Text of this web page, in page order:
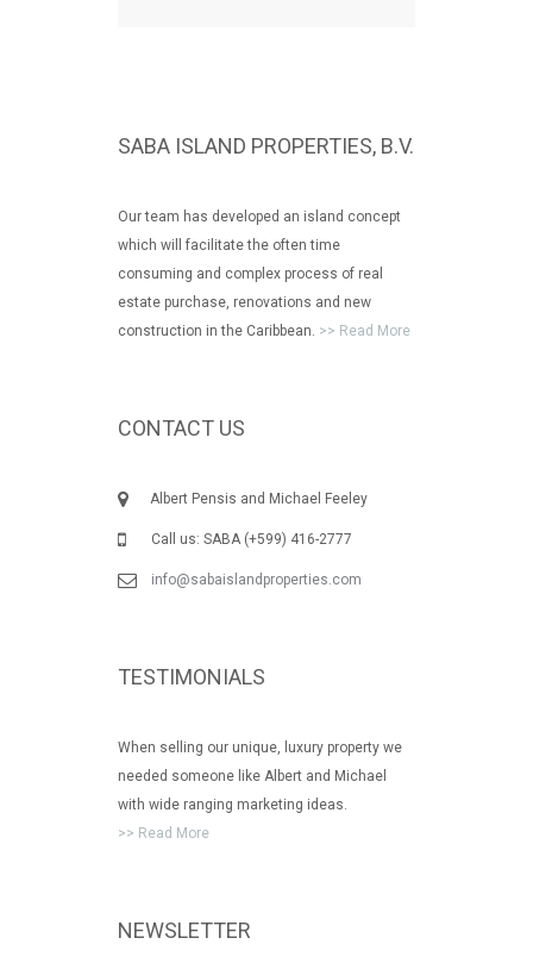
SABA ISLAND PROPERTIES, B.V.
Our team has developed an island concept
which will facilitate the often time
consuming and complex process of real
estate purchase, renovations and new
construction in the Caribbean. >> Read More
CONTACT US
Albert Pensis and Michael Feeley
Call us: SABA (+599) 416-2777
info@sabaislandproperties.com
TESTIMONIALS
When selling our unique, luxury property we
needed someone like Albert and Michael
with wide ranging marketing ideas.
>> Read More
NEWSLETTER